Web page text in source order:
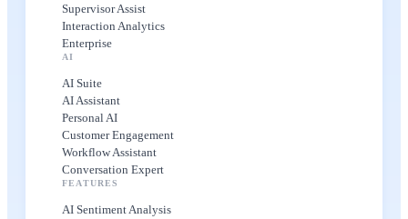
Supervisor Assist
Interaction Analytics
Enterprise
AI
AI Suite
AI Assistant
Personal AI
Customer Engagement
Workflow Assistant
Conversation Expert
FEATURES
AI Sentiment Analysis